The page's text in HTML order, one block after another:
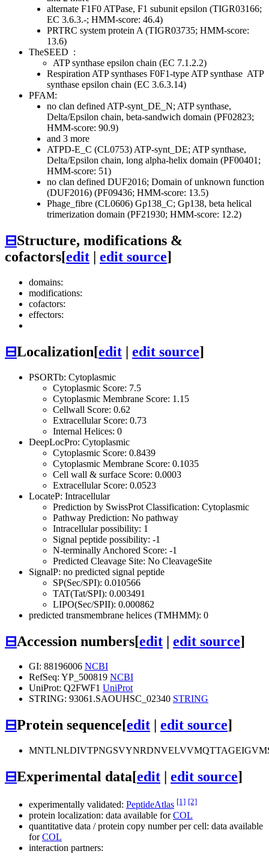
alternate F1F0 ATPase, F1 subunit epsilon (TIGR03166;
EC 3.6.3.-; HMM-score: 46.4)
PRTRC system protein A (TIGR03735; HMM-score:
13.6)
TheSEED :
ATP synthase epsilon chain (EC 7.1.2.2)
Respiration ATP synthases F0F1-type ATP synthase ATP
synthase epsilon chain (EC 3.6.3.14)
PFAM:
no clan defined ATP-synt_DE_N; ATP synthase,
Delta/Epsilon chain, beta-sandwich domain (PF02823;
HMM-score: 90.9)
and 3 more
ATPD-E_C (CL0753) ATP-synt_DE; ATP synthase,
Delta/Epsilon chain, long alpha-helix domain (PF00401;
HMM-score: 51)
no clan defined DUF2016; Domain of unknown function
(DUF2016) (PF09436; HMM-score: 13.5)
Phage_fibre (CL0606) Gp138_C; Gp138, beta helical
trimerization domain (PF21930; HMM-score: 12.2)
⊟Structure, modifications &
cofactors[edit | edit source]
domains:
modifications:
cofactors:
effectors:
⊟Localization[edit | edit source]
PSORTb: Cytoplasmic
Cytoplasmic Score: 7.5
Cytoplasmic Membrane Score: 1.15
Cellwall Score: 0.62
Extracellular Score: 0.73
Internal Helices: 0
DeepLocPro: Cytoplasmic
Cytoplasmic Score: 0.8439
Cytoplasmic Membrane Score: 0.1035
Cell wall & surface Score: 0.0003
Extracellular Score: 0.0523
LocateP: Intracellular
Prediction by SwissProt Classification: Cytoplasmic
Pathway Prediction: No pathway
Intracellular possibility: 1
Signal peptide possibility: -1
N-terminally Anchored Score: -1
Predicted Cleavage Site: No CleavageSite
SignalP: no predicted signal peptide
SP(Sec/SPI): 0.010566
TAT(Tat/SPI): 0.003491
LIPO(Sec/SPII): 0.000862
predicted transmembrane helices (TMHMM): 0
⊟Accession numbers[edit | edit source]
GI: 88196006 NCBI
RefSeq: YP_500819 NCBI
UniProt: Q2FWF1 UniProt
STRING: 93061.SAOUHSC_02340 STRING
⊟Protein sequence[edit edit source]
⊟Experimental data[edit edit source]
experimentally validated: PeptideAtlas [1] [2]
protein localization: data available forCOL
quantitative data / protein copy number per cell: data available
forCOL
interaction partners: